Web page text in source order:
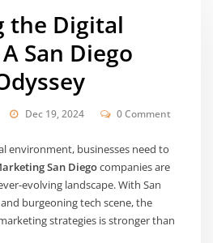
the Digital
San Diego
Dec 19, 2024 0 Comment
environment, businesses need to
San Diegocompanies are
evolving landscape. With San
burgeoning tech scene, the
strategies is stronger than